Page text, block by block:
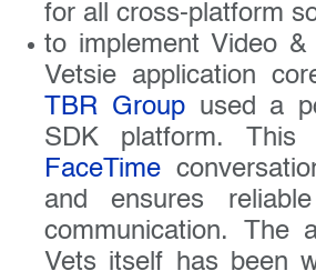
for all cross-platform
to implement Video
Vetsie application
TBR Groupused a
SDK platform.
FaceTime
and ensures
communication. The
Vets itself has been